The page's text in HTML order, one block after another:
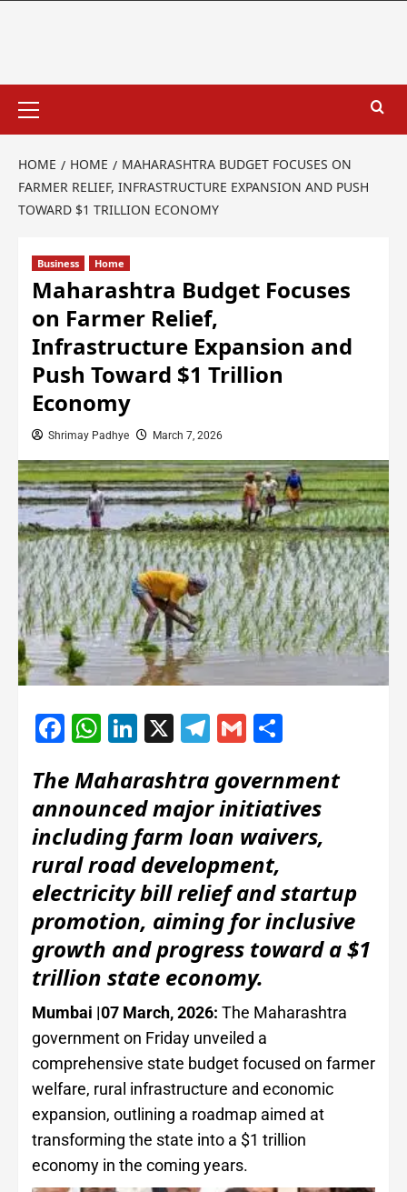
HOME HOME
MAHARASHTRA BUDGET FOCUSES ON
FARMER RELIEF, INFRASTRUCTURE EXPANSION AND PUSH
TOWARD $1 TRILLION ECONOMY
Business Home
Maharashtra Budget Focuses
on Farmer Relief,
Infrastructure Expansion and
Push Toward $1 Trillion
Economy
Shrimay Padhye March 7, 2026
Facebook
WhatsApp
LinkedIn
X Telegram
Gmail
The Maharashtra government
announced major initiatives
including farm loan waivers,
rural road development,
electricity bill relief and startup
promotion, aiming for inclusive
growth and progress toward a $1
trillion state economy.
Mumbai |07 March, 2026: The Maharashtra
government on Friday unveiled a
comprehensive state budget focused on farmer
welfare, rural infrastructure and economic
expansion, outlining a roadmap aimed at
transforming the state into a $1 trillion
economy in the coming years.